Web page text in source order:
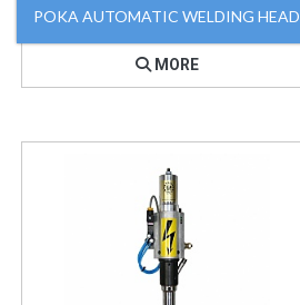
POKA AUTOMATIC WELDING HEAD
MORE